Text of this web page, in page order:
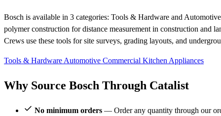
Bosch is available in 3 categories: Tools & Hardware and
polymer construction for distance measurement in construction and
Crews use these tools for site surveys, grading layouts, and
Tools & Hardware Automotive Commercial Kitchen Appliances
Why Source Bosch Through Catalist
No minimum orders — Order any quantity through our